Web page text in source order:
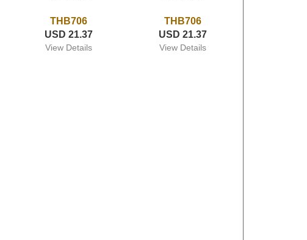
THB706
USD 21.37
View Details
THB706
USD 21.37
View Details